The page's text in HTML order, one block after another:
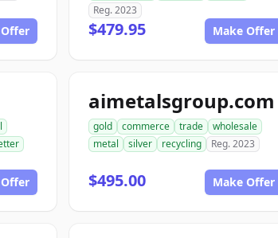
Reg. 2023
$479.95 Make Offer
aimetalsgroup.com
gold commerce trade
wholesale
metal
silver recycling Reg. 2023
$495.00 Make Offer